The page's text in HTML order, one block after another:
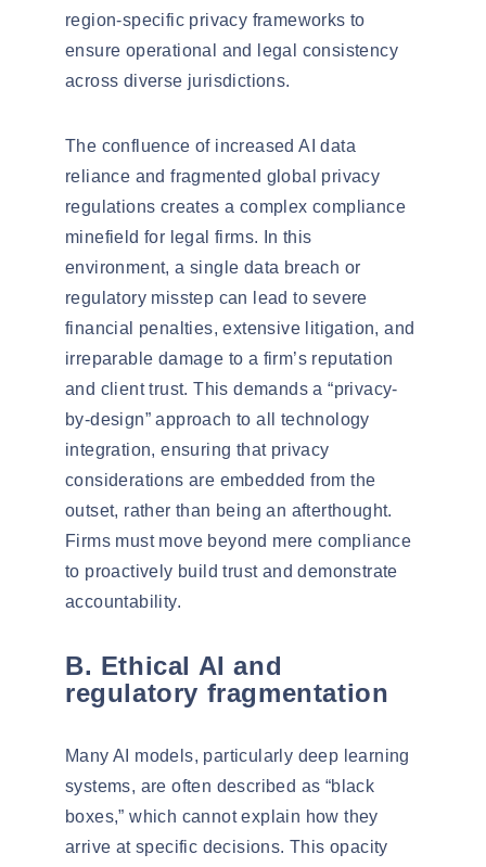
region-specific privacy frameworks to
ensure operational and legal consistency
across diverse jurisdictions.
The confluence of increased AI data
reliance and fragmented global privacy
regulations creates a complex compliance
minefield for legal firms. In this
environment, a single data breach or
regulatory misstep can lead to severe
financial penalties, extensive litigation, and
irreparable damage to a firm’s reputation
and client trust. This demands a “privacy-
by-design” approach to all technology
integration, ensuring that privacy
considerations are embedded from the
outset, rather than being an afterthought.
Firms must move beyond mere compliance
to proactively build trust and demonstrate
accountability.
B. Ethical AI and
regulatory fragmentation
Many AI models, particularly deep learning
systems, are often described as “black
boxes,” which cannot explain how they
arrive at specific decisions. This opacity